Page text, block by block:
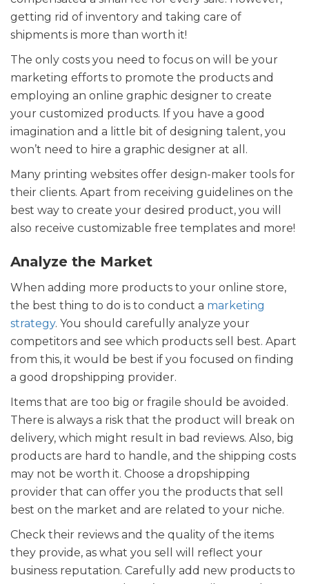
getting rid of inventory and taking care of
shipments is more than worth it!
The only costs you need to focus on will be your
marketing efforts to promote the products and
employing an online graphic designer to create
your customized products. If you have a good
imagination and a little bit of designing talent, you
won’t need to hire a graphic designer at all.
Many printing websites offer design-maker tools for
their clients. Apart from receiving guidelines on the
best way to create your desired product, you will
also receive customizable free templates and more!
Analyze the Market
When adding more products to your online store,
the best thing to do is to conduct a marketing
strategy. You should carefully analyze your
competitors and see which products sell best. Apart
from this, it would be best if you focused on finding
a good dropshipping provider.
Items that are too big or fragile should be avoided.
There is always a risk that the product will break on
delivery, which might result in bad reviews. Also, big
products are hard to handle, and the shipping costs
may not be worth it. Choose a dropshipping
provider that can offer you the products that sell
best on the market and are related to your niche.
Check their reviews and the quality of the items
they provide, as what you sell will reflect your
business reputation. Carefully add new products to